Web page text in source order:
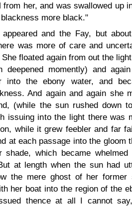
her, and was swallowed up
more black."
and the Fay, but
was more of care and
floated again from out the
deepened momently) and
into the ebony water, and
And again and again she
(while the sun rushed down
issuing into the light there was
while it grew feebler and far
at each passage into the gloom
which became
at length when the sun had
the mere ghost of her former
her boat into the region of the
thence at all I cannot